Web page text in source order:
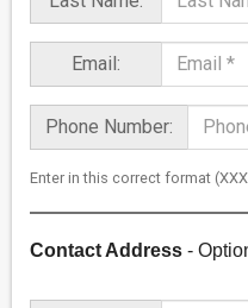
Email:
Phone Number:
Enter in this correct format
Contact Address -